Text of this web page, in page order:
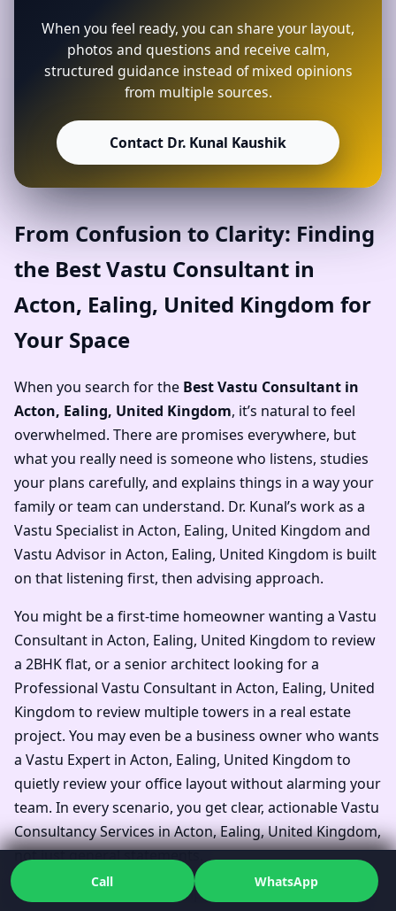
When you feel ready, you can share your layout,
photos and questions and receive calm,
structured guidance instead of mixed opinions
from multiple sources.
Contact Dr. Kunal Kaushik
From Confusion to Clarity: Finding
the Best Vastu Consultant in
Acton, Ealing, United Kingdom for
Your Space
When you search for the Best Vastu Consultant in
Acton, Ealing, United Kingdom, it’s natural to feel
overwhelmed. There are promises everywhere, but
what you really need is someone who listens, studies
your plans carefully, and explains things in a way your
family or team can understand. Dr. Kunal’s work as a
Vastu Specialist in Acton, Ealing, United Kingdom and
Vastu Advisor in Acton, Ealing, United Kingdom is built
on that listening first, then advising approach.
You might be a first-time homeowner wanting a Vastu
Consultant in Acton, Ealing, United Kingdom to review
a 2BHK flat, or a senior architect looking for a
Professional Vastu Consultant in Acton, Ealing, United
Kingdom to review multiple towers in a real estate
project. You may even be a business owner who wants
a Vastu Expert in Acton, Ealing, United Kingdom to
quietly review your office layout without alarming your
team. In every scenario, you get clear, actionable Vastu
Consultancy Services in Acton, Ealing, United Kingdom,
not just general statements.
Families often say they simply wanted one Top Vastu
Call WhatsApp